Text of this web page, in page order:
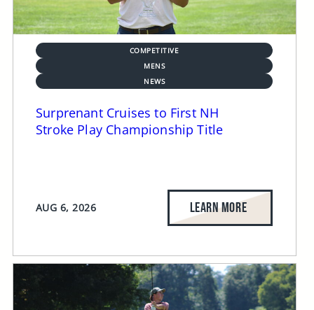
COMPETITIVE
MENS
NEWS
Surprenant Cruises to First NH
Stroke Play Championship Title
AUG 6, 2026 LEARN MORE